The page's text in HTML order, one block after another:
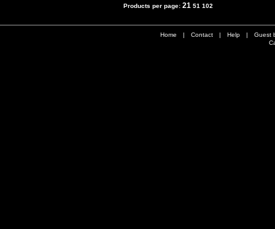
Products per page: 21 51 102
Home | Contact | Help |
Guest